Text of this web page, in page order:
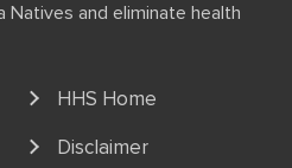
Natives and eliminate health
HHS Home
Disclaimer